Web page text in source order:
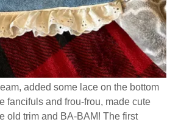
added some lace on the bottom
fancifuls and frou-frou, made cute
old trim and BA-BAM! The first